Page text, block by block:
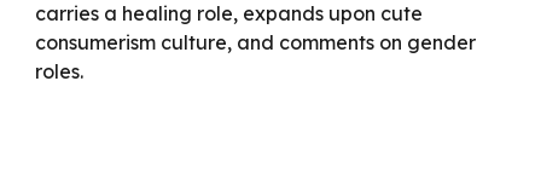
carries a healing role, expands upon cute
consumerism culture, and comments on gender
roles.